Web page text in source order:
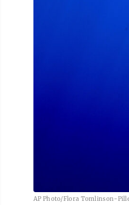
AP Photo/Flora Tomlinson-